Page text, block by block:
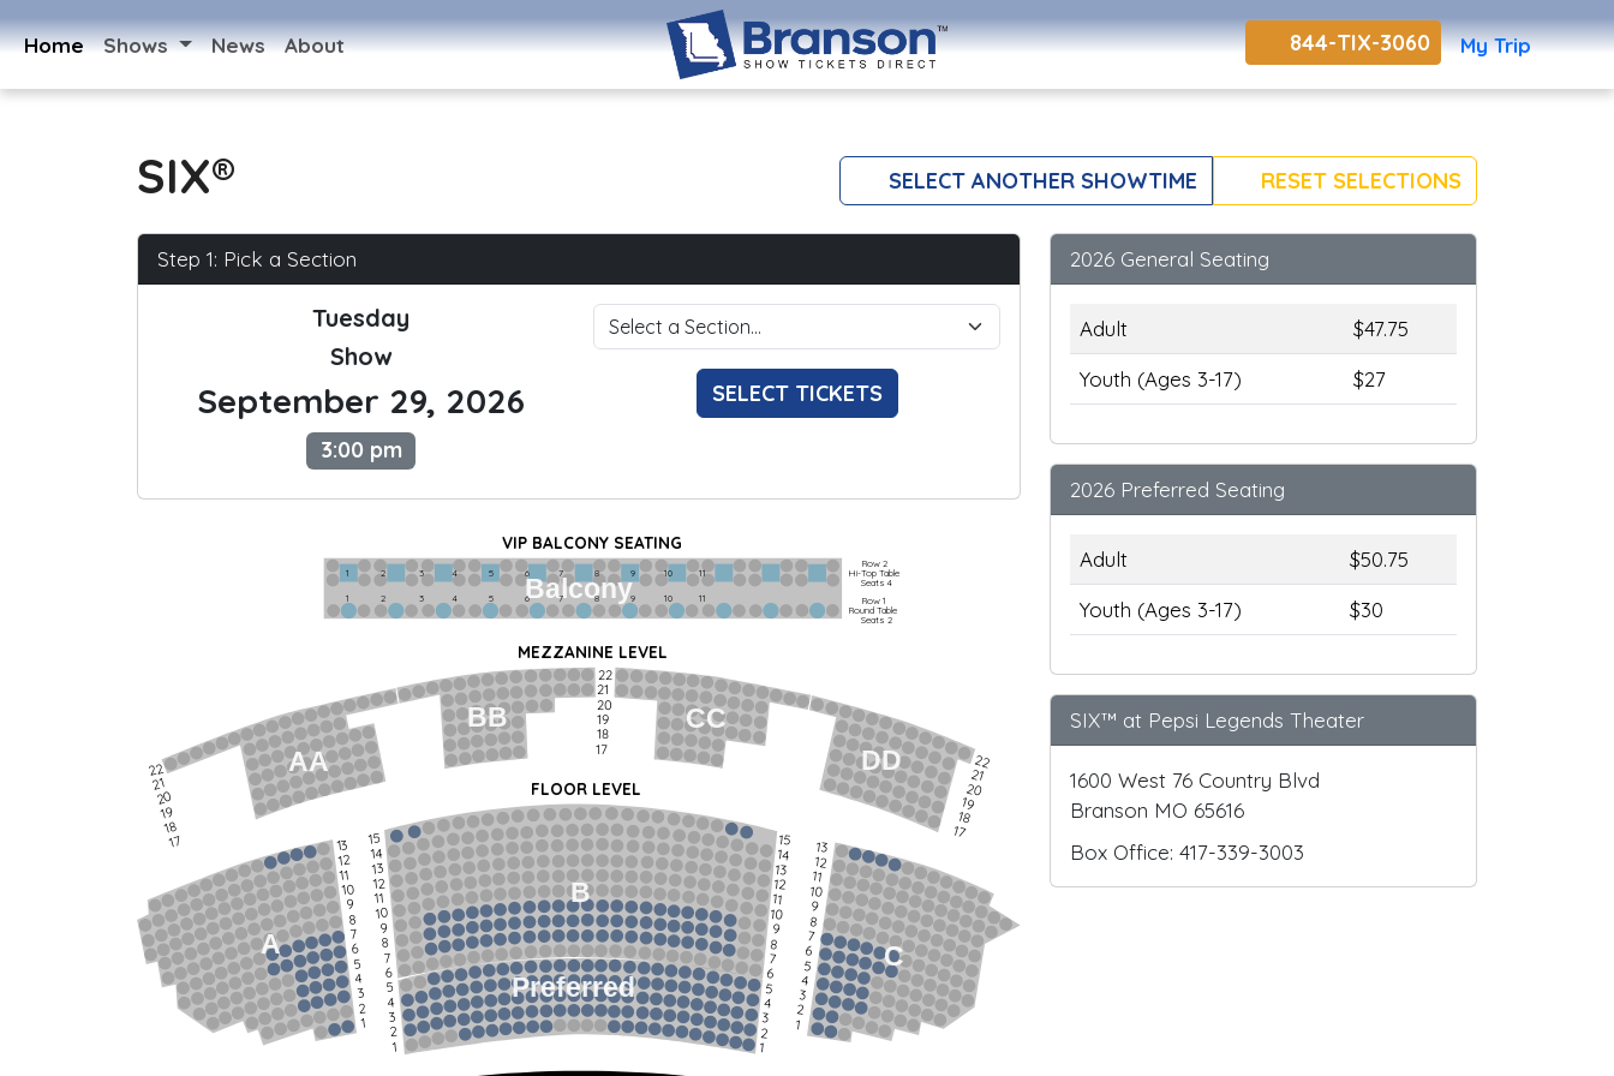
Home Shows News About 844-TIX-3060 My Trip
SIX® SELECT ANOTHER SHOWTIME RESET SELECTIONS
Step 1: Pick a Section
Tuesday
Show
September 29, 2026
3:00 pm
SELECT TICKETS
AA
BB
CC
DD
C
Preferred
B
A
Balcony
1             2              3            4             5             6            7             8             9            10           11
1             2              3            4             5             6            7             8             9            10           11
Row 2
Hi-Top Table
Seats 4
Row 1
Round Table
Seats 2
FLOOR LEVEL
MEZZANINE LEVEL
VIP BALCONY SEATING
15
14
13
12
11
10
9
8
7
6
5
4
3
2
1
15
14
13
12
11
10
9
8
7
6
5
4
3
2
1
13
12
11
10
9
8
7
6
5
4
3
2
1
22
21
20
19
18
17
13
12
11
10
9
8
7
6
5
4
3
2
1
22
21
20
19
18
17
22
21
20
19
18
17
2026 General Seating
Adult
$47.75
Youth (Ages 3-17)
$27
2026 Preferred Seating
Adult
$50.75
Youth (Ages 3-17)
$30
SIX™ at Pepsi Legends Theater
1600 West 76 Country Blvd
Branson MO 65616
Box Office: 417-339-3003